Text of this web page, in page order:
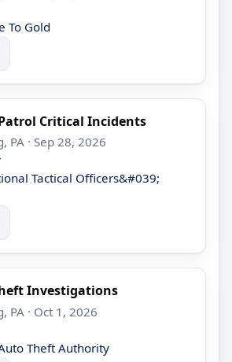
To Gold
Critical Incidents
PA · Sep 28, 2026
Tactical Officers&#039;
Investigations
PA · Oct 1, 2026
Theft Authority